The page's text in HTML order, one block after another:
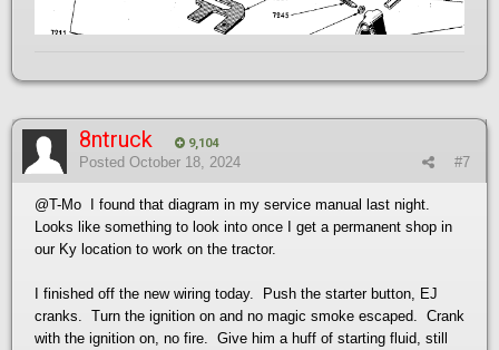
8ntruck 9,104
#7
Posted October 18, 2024
@T-Mo I found that diagram in my service manual last night.
Looks like something to look into once I get a permanent shop in
our Ky location to work on the tractor.
I finished off the new wiring today. Push the starter button, EJ
cranks. Turn the ignition on and no magic smoke escaped. Crank
with the ignition on, no fire. Give him a huff of starting fluid, still